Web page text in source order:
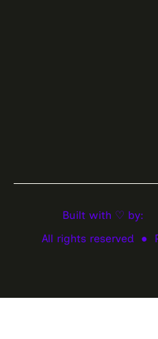
Built with ♡ by:
All rights reserved ●